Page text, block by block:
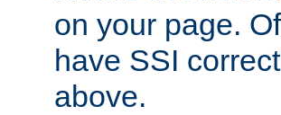
on your page.
have SSI
above.